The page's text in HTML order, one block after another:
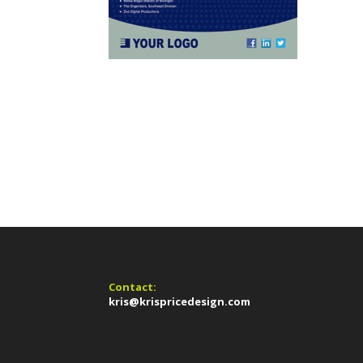
Contact:
kris@krispricedesign.com